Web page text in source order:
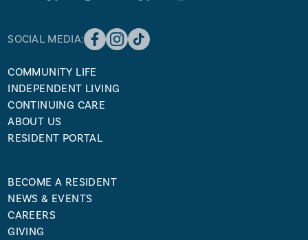
SOCIAL MEDIA:
COMMUNITY LIFE
INDEPENDENT LIVING
CONTINUING CARE
ABOUT US
RESIDENT PORTAL
BECOME A RESIDENT
NEWS & EVENTS
CAREERS
GIVING